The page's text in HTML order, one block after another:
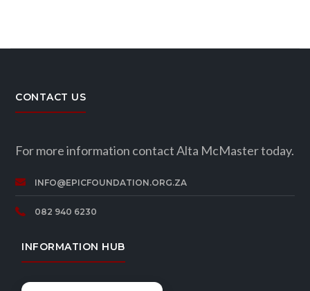
CONTACT US
For more information contact Alta McMaster today.
INFO@EPICFOUNDATION.ORG.ZA
082 940 6230
INFORMATION HUB